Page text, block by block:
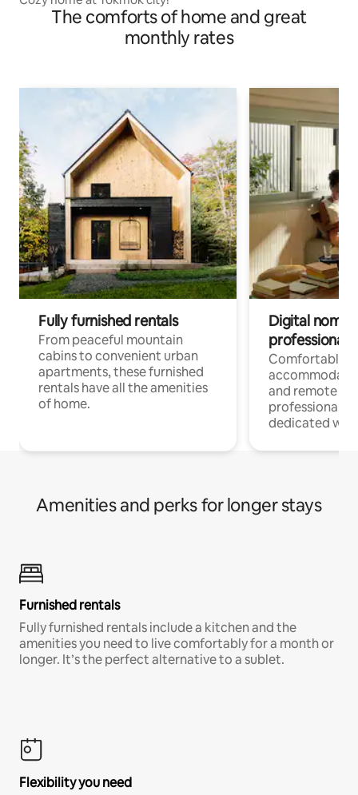
The comforts of home and great
monthly rates
Fully furnished rentals
From peaceful mountain
cabins to convenient urban
apartments, these furnished
rentals have all the amenities
of home.
Digital
professionals
Comfortable
and remote
professionals
dedicated
Amenities and perks for longer stays
Furnished rentals
Fully furnished rentals include a kitchen and the
amenities you need to live comfortably for a month or
longer. It’s the perfect alternative to a sublet.
Flexibility you need